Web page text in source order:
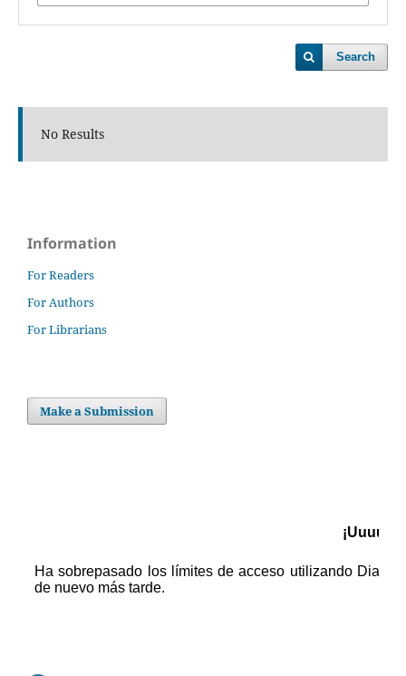
Search
No Results
Information
For Readers
For Authors
For Librarians
Make a Submission